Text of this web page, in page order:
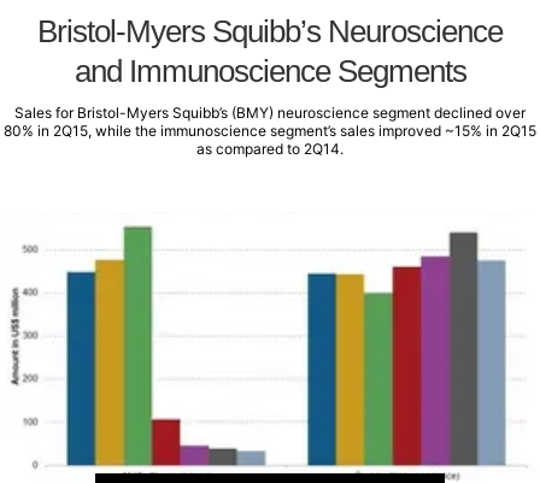
Bristol-Myers Squibb’s Neuroscience
and Immunoscience Segments
Sales for Bristol-Myers Squibb’s (BMY) neuroscience segment declined over
80% in 2Q15, while the immunoscience segment’s sales improved ~15% in 2Q15
as compared to 2Q14.